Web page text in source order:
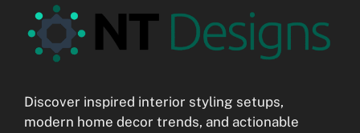
Discover inspired interior styling setups,
modern home decor trends, and actionable